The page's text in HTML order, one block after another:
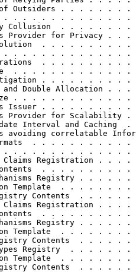
Outsiders . . . . . . . .
. . . . . . . . . . . . .
Collusion  . . . . . . . .
Provider for Privacy . . .
. . . . . . . . . .
. . . . . . . . . . . . .
. . . . . . . . . .
. . . . . . . . . . . . .
. . . . . . . . . .
Double Allocation . . .
. . . . . . . . . . . . .
Issuer . . . . . . . . . .
Provider for Scalability .
Interval and Caching  .
avoiding correlatable
. . . . . . . . . . .
. . . . . . . . . . . . .
Registration . . . .
. . . . . . . . . .
Registry . . . . . .
Template  . . . . . . . .
Contents  . . . . . .
Registration . . . .
. . . . . . . . . .
Registry . . . . . .
Template  . . . . . . . .
Contents  . . . . . .
Registry  . . . . . . .
Template  . . . . . . . .
Contents  . . . . . .